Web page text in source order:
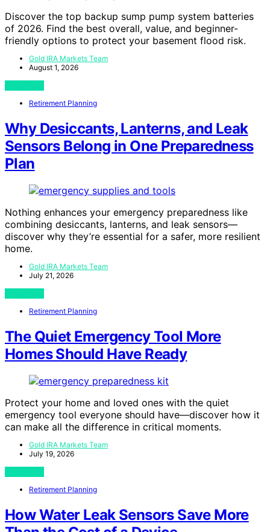
Discover the top backup sump pump system batteries
of 2026. Find the best overall, value, and beginner-
friendly options to protect your basement flood risk.
Gold IRA Markets Team
August 1, 2026
Retirement Planning
Why Desiccants, Lanterns, and Leak
Sensors Belong in One Preparedness
Plan
Nothing enhances your emergency preparedness like
combining desiccants, lanterns, and leak sensors—
discover why they’re essential for a safer, more resilient
home.
Gold IRA Markets Team
July 21, 2026
Retirement Planning
The Quiet Emergency Tool More
Homes Should Have Ready
Protect your home and loved ones with the quiet
emergency tool everyone should have—discover how it
can make all the difference in critical moments.
Gold IRA Markets Team
July 19, 2026
Retirement Planning
How Water Leak Sensors Save More